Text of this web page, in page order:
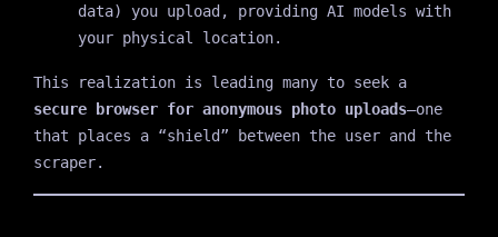
data) you upload, providing AI models with
your physical location.
This realization is leading many to seek a
secure browser for anonymous photo uploads—one
that places a “shield” between the user and the
scraper.